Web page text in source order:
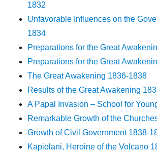
1832
Unfavorable Influences on the
1834
Preparations for the Great
Preparations for the Great
The Great Awakening 1836-1838
Results of the Great Awakening
A Papal Invasion – School for
Remarkable Growth of the
Growth of Civil Government 1838-
Kapiolani, Heroine of the Volcano